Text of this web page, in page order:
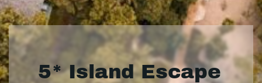
5* Island Escape